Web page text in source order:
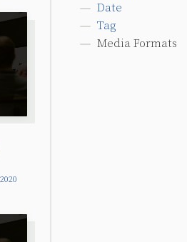
Date
Tag
Media Formats